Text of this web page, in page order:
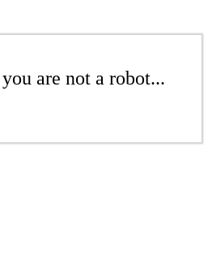
are not a robot...